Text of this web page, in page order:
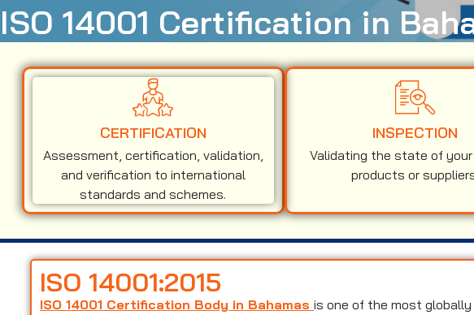
ISO 14001 Certification in
CERTIFICATION
Assessment, certification, validation,
and verification to international
standards and schemes.
INSPECTION
Validating the state of your
products or
ISO 14001:2015
ISO 14001 Certification Body in Bahamasis one of the most